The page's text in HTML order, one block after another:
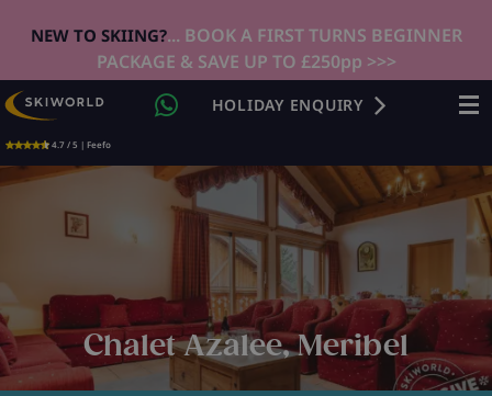
NEW TO SKIING?... BOOK A FIRST TURNS BEGINNER
PACKAGE & SAVE UP TO £250pp >>>
4.7 / 5 | Feefo
HOLIDAY ENQUIRY
Chalet Azalee, Meribel